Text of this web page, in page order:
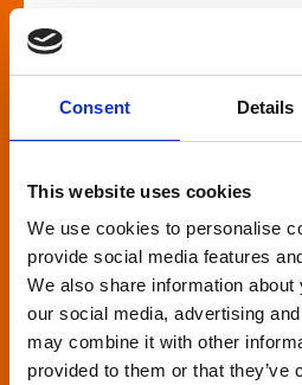
Consent Details
This website uses cookies
We use cookies to personalise
provide social media features
We also share information
our social media, advertising
may combine it with other
provided to them or that they’ve
screenings
Our relaxed environment
sound levels, partially
and freedom to move
neuro-diversities including
sensory processing